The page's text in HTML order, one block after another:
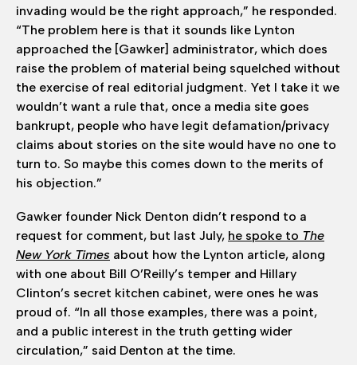
invading would be the right approach,” he responded.
“The problem here is that it sounds like Lynton
approached the [Gawker] administrator, which does
raise the problem of material being squelched without
the exercise of real editorial judgment. Yet I take it we
wouldn’t want a rule that, once a media site goes
bankrupt, people who have legit defamation/privacy
claims about stories on the site would have no one to
turn to. So maybe this comes down to the merits of
his objection.”
Gawker founder Nick Denton didn’t respond to a
request for comment, but last July, he spoke to The
New York Times about how the Lynton article, along
with one about Bill O’Reilly’s temper and Hillary
Clinton’s secret kitchen cabinet, were ones he was
proud of. “In all those examples, there was a point,
and a public interest in the truth getting wider
circulation,” said Denton at the time.